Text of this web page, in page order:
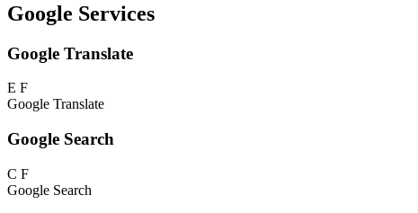
Google Services
Google Translate
E F
Google Translate
Google Search
C F
Google Search